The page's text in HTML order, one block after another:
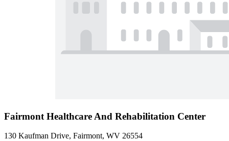
Fairmont Healthcare And Rehabilitation Center
130 Kaufman Drive, Fairmont, WV 26554